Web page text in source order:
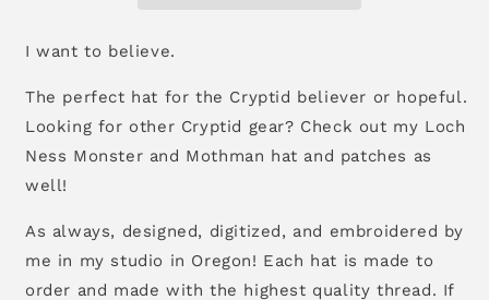
I want to believe.
The perfect hat for the Cryptid believer or hopeful.
Looking for other Cryptid gear? Check out my Loch
Ness Monster and Mothman hat and patches as
well!
As always, designed, digitized, and embroidered by
me in my studio in Oregon! Each hat is made to
order and made with the highest quality thread. If